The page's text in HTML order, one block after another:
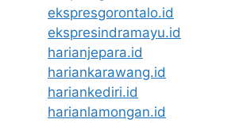
ekspresgorontalo.id
ekspresindramayu.id
harianjepara.id
hariankarawang.id
hariankediri.id
harianlamongan.id